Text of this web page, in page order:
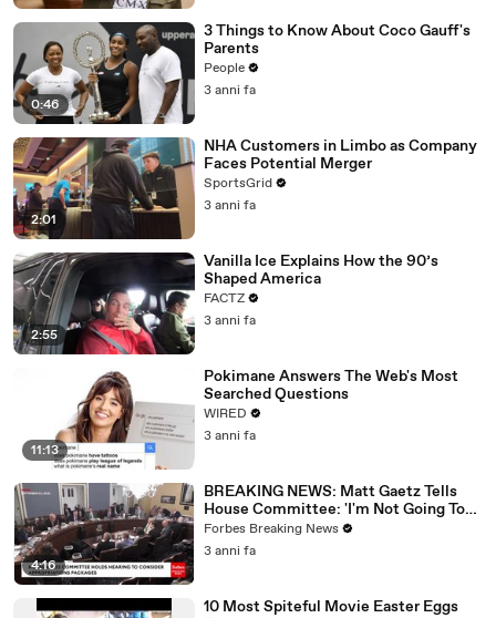
0:46
3 Things to Know About Coco Gauff's
Parents
People
3 anni fa
2:01
NHA Customers in Limbo as Company
Faces Potential Merger
SportsGrid
3 anni fa
2:55
Vanilla Ice Explains How the 90’s
Shaped America
FACTZ
3 anni fa
11:13
Pokimane Answers The Web's Most
Searched Questions
WIRED
3 anni fa
4:16
BREAKING NEWS: Matt Gaetz Tells
House Committee: 'I'm Not Going To
Vote For A Continuing Resolution'
Forbes Breaking News
3 anni fa
10 Most Spiteful Movie Easter Eggs